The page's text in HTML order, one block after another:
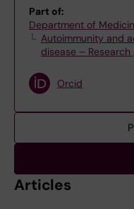
Part of:
Department of
Autoimmunity and
disease –
Orcid
Articles